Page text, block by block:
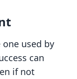
used by
can
if not